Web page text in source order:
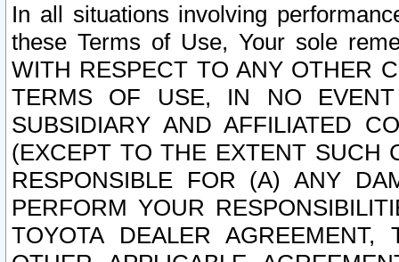
In all situations involving
these Terms of Use, Your sole
WITH RESPECT TO ANY OTHER
TERMS OF USE, IN NO
SUBSIDIARY AND AFFILIATED
(EXCEPT TO THE EXTENT SUCH
RESPONSIBLE FOR (A) ANY
PERFORM YOUR
TOYOTA DEALER